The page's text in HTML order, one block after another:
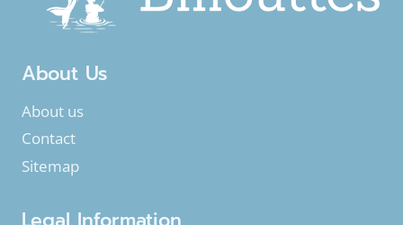
About Us
About us
Contact
Sitemap